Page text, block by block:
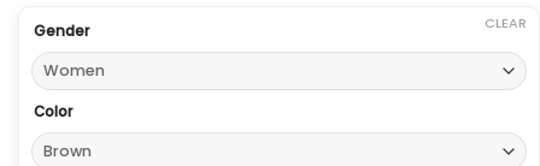
Gender
Color
CLEAR